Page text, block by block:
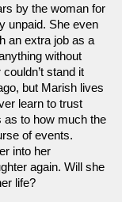
by the woman for
unpaid. She even
an extra job as a
without
stand it
but Marish lives
learn to trust
as to how much the
of events.
into her
again. Will she
life?